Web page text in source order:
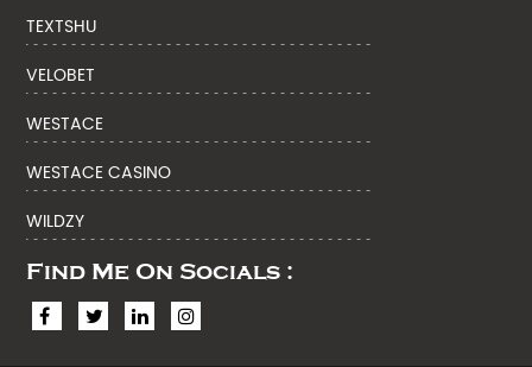
TEXTSHU
VELOBET
WESTACE
WESTACE CASINO
WILDZY
Find Me On Socials :